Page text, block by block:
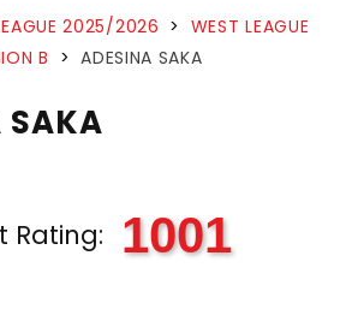
2025/2026 > WEST LEAGUE
B > ADESINA SAKA
SAKA
Rating: 1001